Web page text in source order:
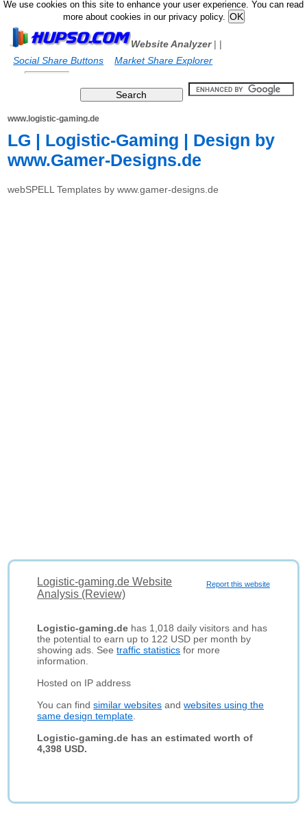
We use cookies on this site to enhance your user experience. You can read
more about cookies in our privacy policy.
Website Analyzer|
Social Share Buttons
|
Market Share Explorer
www.logistic-gaming.de
LG | Logistic-Gaming | Design by
www.Gamer-Designs.de
webSPELL Templates by www.gamer-designs.de
Report this website
Logistic-gaming.de Website
Analysis (Review)
Logistic-gaming.de has 1,018 daily visitors and has
the potential to earn up to 122 USD per month by
showing ads. Seetraffic statistics for more
information.
Hosted on IP address
You can findsimilar websites andwebsites using the
same design template
Logistic-gaming.de has an estimated worth of
4,398 USD.